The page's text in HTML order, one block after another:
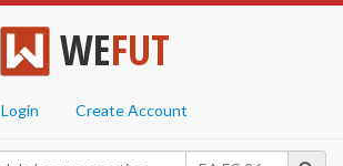
WEFUT
Login Create Account